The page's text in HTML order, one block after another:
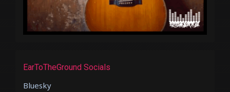
EarToTheGround Socials
Bluesky